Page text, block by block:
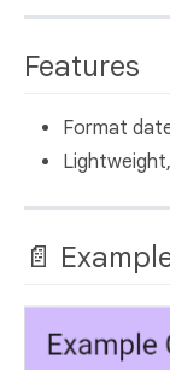
Features
Format
📄